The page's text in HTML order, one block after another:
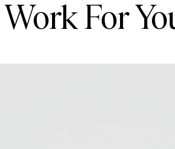
Work For